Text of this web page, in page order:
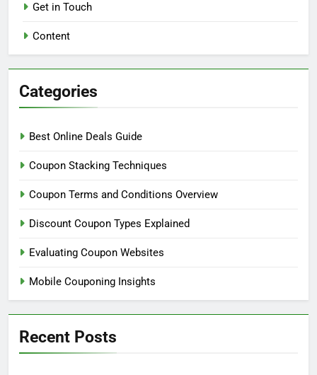
Get in Touch
Content
Categories
Best Online Deals Guide
Coupon Stacking Techniques
Coupon Terms and Conditions Overview
Discount Coupon Types Explained
Evaluating Coupon Websites
Mobile Couponing Insights
Recent Posts